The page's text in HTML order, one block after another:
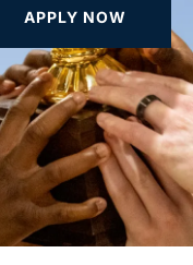
APPLY NOW